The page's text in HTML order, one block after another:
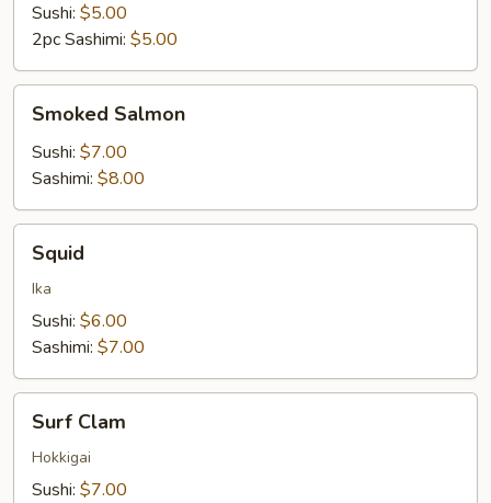
Sushi: $5.00
2pc Sashimi: $5.00
Salmon
Smoked Salmon
Sushi: $7.00
Sashimi: $8.00
Squid
Ika
Sushi: $6.00
Sashimi: $7.00
Clam
Surf Clam
Hokkigai
Sushi: $7.00